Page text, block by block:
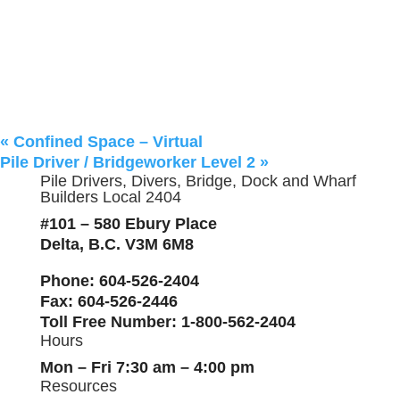
« Confined Space – Virtual
Pile Driver / Bridgeworker Level 2 »
Pile Drivers, Divers, Bridge, Dock and Wharf
Builders Local 2404
#101 – 580 Ebury Place
Delta, B.C. V3M 6M8
Phone: 604-526-2404
Fax: 604-526-2446
Toll Free Number: 1-800-562-2404
Hours
Mon – Fri 7:30 am – 4:00 pm
Resources